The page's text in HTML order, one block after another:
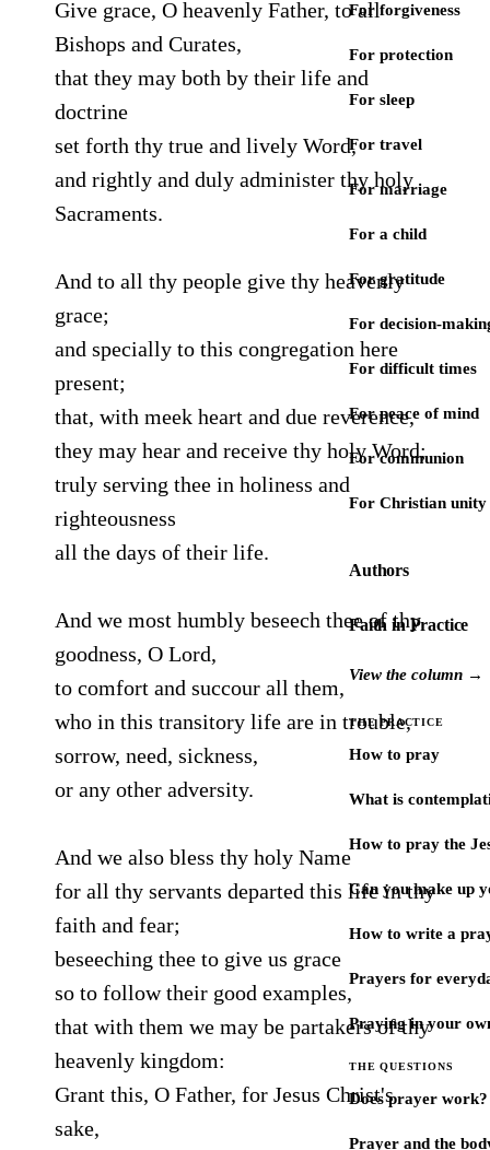
For forgiveness
For protection
For sleep
For travel
For marriage
For a child
For gratitude
For decision-
For difficult times
For peace of mind
For communion
For Christian unity
Authors
Faith in Practice
View the column →
THE PRACTICE
How to pray
What is
How to pray the
Can you make up
How to write a
Prayers for
Praying in your
THE QUESTIONS
Does prayer work?
Prayer and the
Give grace, O heavenly Father, to all
Bishops and Curates,
that they may both by their life and
doctrine
set forth thy true and lively Word,
and rightly and duly administer thy holy
Sacraments.
And to all thy people give thy heavenly
grace;
and specially to this congregation here
present;
that, with meek heart and due reverence,
they may hear and receive thy holy Word;
truly serving thee in holiness and
righteousness
all the days of their life.
And we most humbly beseech thee of thy
goodness, O Lord,
to comfort and succour all them,
who in this transitory life are in trouble,
sorrow, need, sickness,
or any other adversity.
And we also bless thy holy Name
for all thy servants departed this life in thy
faith and fear;
beseeching thee to give us grace
so to follow their good examples,
that with them we may be partakers of thy
heavenly kingdom:
Grant this, O Father, for Jesus Christ's
sake,